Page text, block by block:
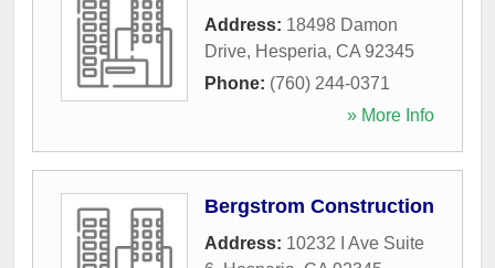
Address: 18498 Damon
Drive, Hesperia, CA 92345
Phone: (760) 244-0371
» More Info
Bergstrom Construction
Address: 10232 I Ave Suite